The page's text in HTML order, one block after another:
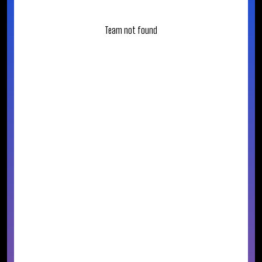
Team not found